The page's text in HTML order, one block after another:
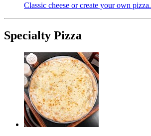
Classic cheese or create your own pizza.
Specialty Pizza